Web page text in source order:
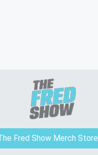
Fred Show Merch Store